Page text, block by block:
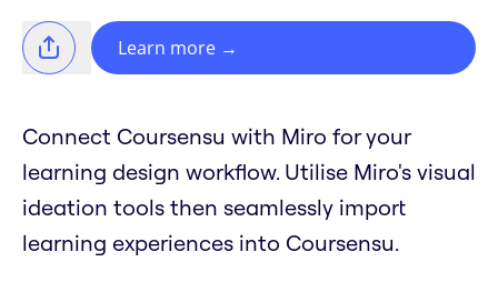
Learn more →
Connect Coursensu with Miro for your
learning design workflow. Utilise Miro's visual
ideation tools then seamlessly import
learning experiences into Coursensu.